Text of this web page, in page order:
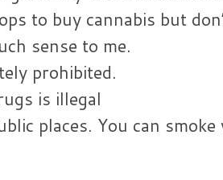
to buy cannabis but
sense to me.
prohibited.
is illegal
places. You can